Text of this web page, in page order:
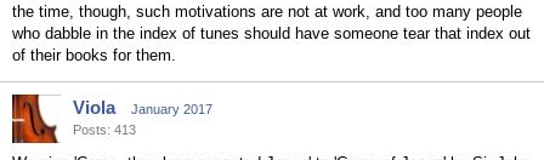
the time, though, such motivations are not at work, and too many people
who dabble in the index of tunes should have someone tear that index out
of their books for them.
Viola
January 2017
Posts: 413